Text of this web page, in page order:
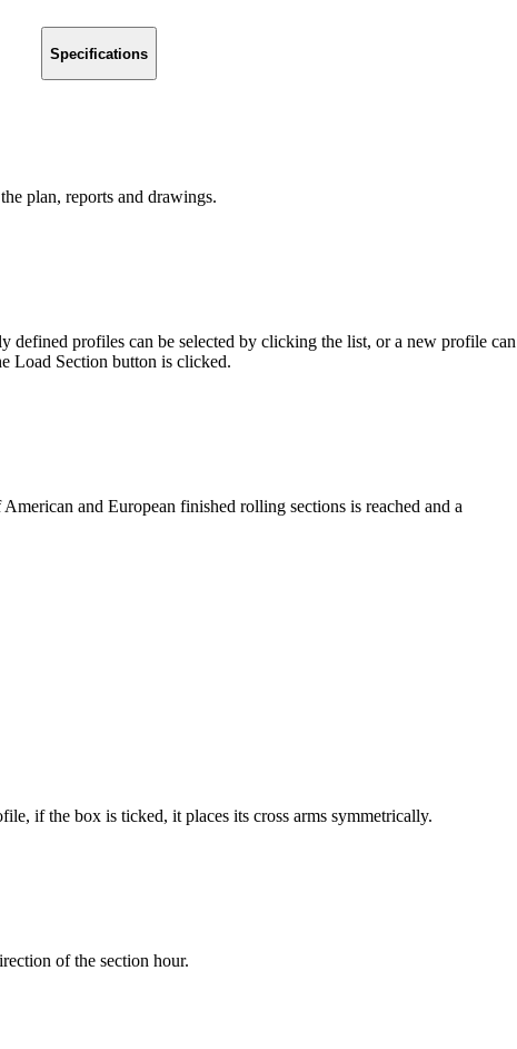
Specifications
plan, reports and drawings.
defined profiles can be selected by clicking the list, or a new profile can
Load Section button is clicked.
and European finished rolling sections is reached and a
if the box is ticked, it places its cross arms symmetrically.
of the section hour.